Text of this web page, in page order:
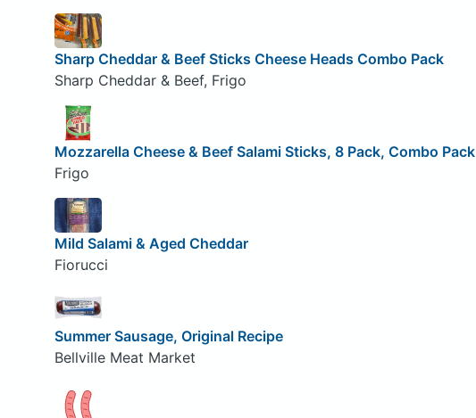
Sharp Cheddar & Beef Sticks Cheese Heads Combo Pack
Sharp Cheddar & Beef, Frigo
Mozzarella Cheese & Beef Salami Sticks, 8 Pack, Combo Pack
Frigo
Mild Salami & Aged Cheddar
Fiorucci
Summer Sausage, Original Recipe
Bellville Meat Market